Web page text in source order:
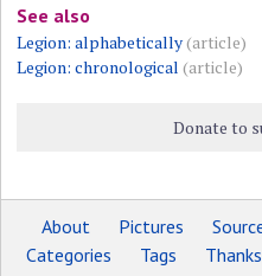
See also
Legion: alphabetically(article)
Legion: chronological (article)
Donate to
About Pictures
Categories
Tags Thanks